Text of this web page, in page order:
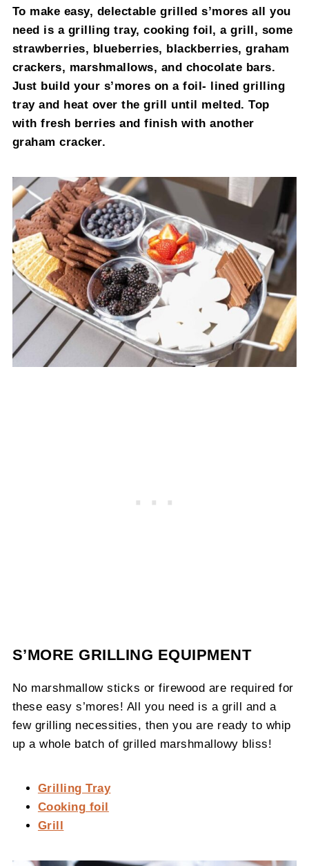
To make easy, delectable grilled s’mores all you
need is a grilling tray, cooking foil, a grill, some
strawberries, blueberries, blackberries, graham
crackers, marshmallows, and chocolate bars.
Just build your s’mores on a foil- lined grilling
tray and heat over the grill until melted. Top
with fresh berries and finish with another
graham cracker.
S’MORE GRILLING EQUIPMENT
No marshmallow sticks or firewood are required for
these easy s’mores! All you need is a grill and a
few grilling necessities, then you are ready to whip
up a whole batch of grilled marshmallowy bliss!
Grilling Tray
Cooking foil
Grill